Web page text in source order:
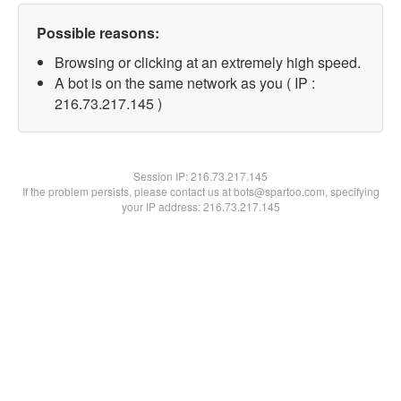
Possible reasons:
Browsing or clicking at an extremely high speed.
A bot is on the same network as you ( IP :
216.73.217.145 )
Session IP:216.73.217.145
If the problem persists, please contact us at bots@spartoo.com, specifying
your IP address: 216.73.217.145